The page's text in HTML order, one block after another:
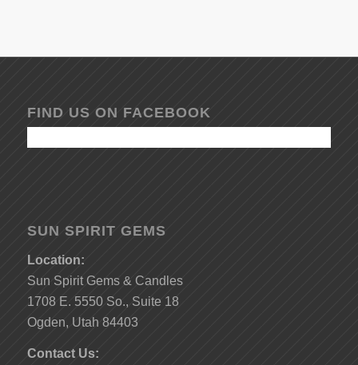
FIND US ON FACEBOOK
SUN SPIRIT GEMS
Location:
Sun Spirit Gems & Candles
1708 E. 5550 So., Suite 18
Ogden, Utah 84403
Contact Us: